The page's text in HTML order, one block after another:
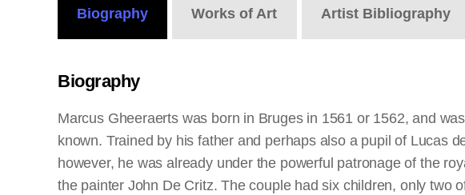
Biography Works of Art Artist Bibliography
Biography
Marcus Gheeraerts was born in Bruges in 1561 or 1562, and
known. Trained by his father and perhaps also a pupil of Lucas
however, he was already under the powerful patronage of the
the painter John De Critz. The couple had six children, only two